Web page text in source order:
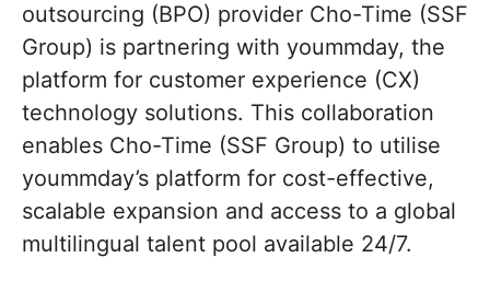
outsourcing (BPO) provider Cho-Time (SSF
Group) is partnering with yoummday, the
platform for customer experience (CX)
technology solutions. This collaboration
enables Cho-Time (SSF Group) to utilise
yoummday’s platform for cost-effective,
scalable expansion and access to a global
multilingual talent pool available 24/7.